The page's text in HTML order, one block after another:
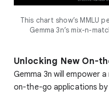
This chart show’s MMLU
Gemma 3n’s mix-n-
Unlocking New On-
Gemma 3n will empower
on-the-go applications